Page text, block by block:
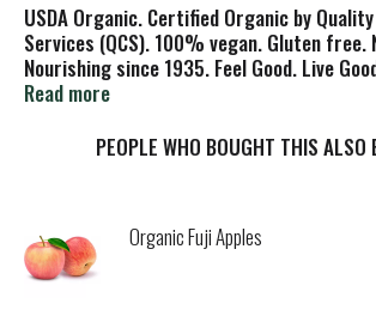
USDA Organic. Certified Organic by
Services (QCS). 100% vegan. Gluten free.
Nourishing since 1935. Feel Good. Live
Naturally occurring sugars in fruits/
allergens. Casein free. What's in the
Read more
PEOPLE WHO BOUGHT THIS ALSO
Organic Fuji Apples